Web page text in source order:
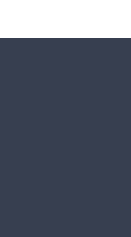
Sign Up!